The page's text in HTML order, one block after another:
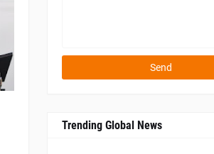
Trending Global News